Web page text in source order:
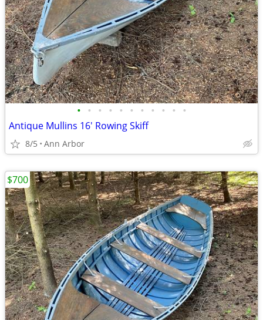
• • • • • • • • • • •
Antique Mullins 16' Rowing Skiff
8/5 Ann Arbor
$700